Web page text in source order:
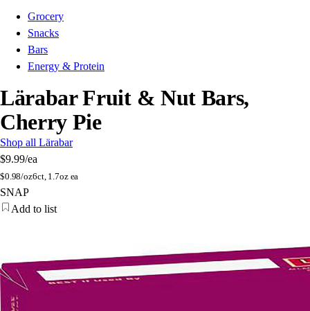
Grocery
Snacks
Bars
Energy & Protein
Lärabar Fruit & Nut Bars,
Cherry Pie
Shop all Lärabar
$9.99/ea
$0.98/oz6ct, 1.7oz ea
SNAP
Add to list